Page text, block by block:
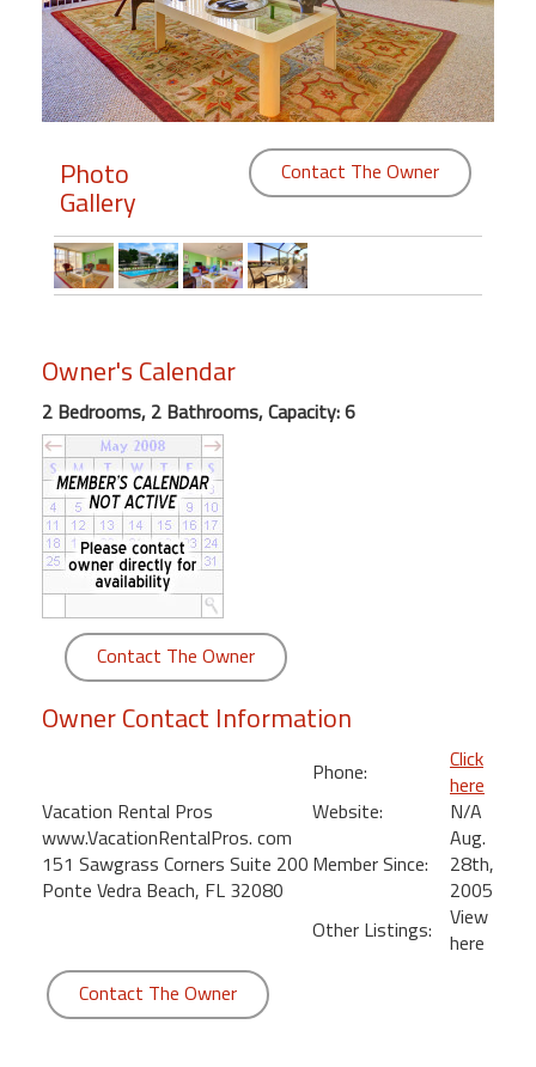
Members
Login
Featured
"Against
Beach
Front
Condo,
Great
Rates
Year
round
Kamaole
Royale
Maui
Kihei
Photo
Gallery
Contact The Owner
Owner's Calendar
2 Bedrooms, 2 Bathrooms, Capacity: 6
Contact The Owner
Owner Contact Information
Vacation Rental Pros
www.VacationRentalPros. com
151 Sawgrass Corners Suite 200
Ponte Vedra Beach, FL 32080
Phone:
Click
here
Website:
N/A
Member Since:
Aug.
28th,
2005
Other Listings:
View
here
Contact The Owner